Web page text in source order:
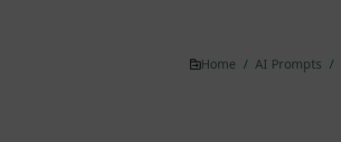
Home / AI Prompts /